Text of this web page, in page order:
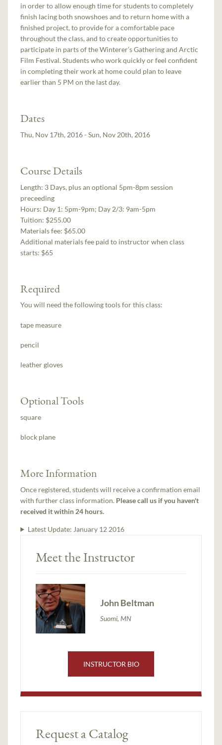
in order to allow enough time for students to completely
finish lacing both snowshoes and to return home with a
finished project, to provide for a comfortable pace
throughout the class, and to create opportunities to
participate in parts of the Winterer’s Gathering and Arctic
Film Festival. Students who work quickly or feel confident
in completing their work at home could plan to leave
earlier than 5 PM on the last day.
Dates
Thu, Nov 17th, 2016 - Sun, Nov 20th, 2016
Course Details
Length: 3 Days, plus an optional 5pm-8pm session
preceeding
Hours: Day 1: 5pm-9pm; Day 2/3: 9am-5pm
Tuition: $255.00
Materials fee: $65.00
Additional materials fee paid to instructor when class
starts: $65
Required
You will need the following tools for this class:
tape measure
pencil
leather gloves
Optional Tools
square
block plane
More Information
Once registered, students will receive a confirmation email
with further class information. Please call us if you haven't
received it within 24 hours.
Latest Update: January 12 2016
Meet the Instructor
John Beltman
Suomi, MN
INSTRUCTOR BIO
Request a Catalog